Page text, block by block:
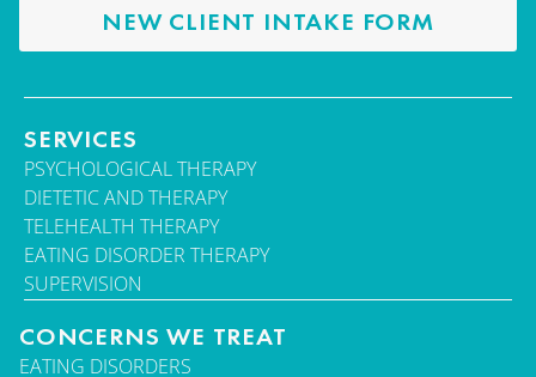
NEW CLIENT INTAKE FORM
SERVICES
PSYCHOLOGICAL THERAPY
DIETETIC AND THERAPY
TELEHEALTH THERAPY
EATING DISORDER THERAPY
SUPERVISION
CONCERNS WE TREAT
EATING DISORDERS